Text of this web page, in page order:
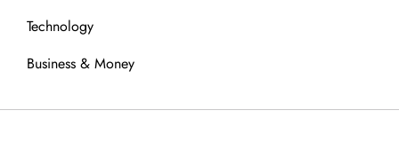
Technology
Business & Money